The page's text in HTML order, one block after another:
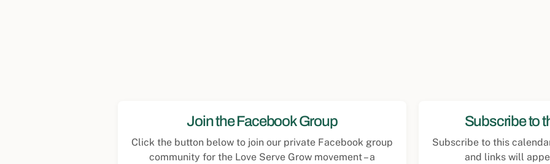
Join the Facebook Group
Click the button below to join our private Facebook group
community for the Love Serve Grow movement – a
Subscribe to
Subscribe to this
and links will